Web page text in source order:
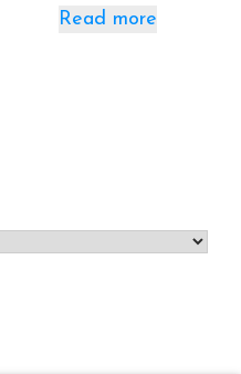
Read more